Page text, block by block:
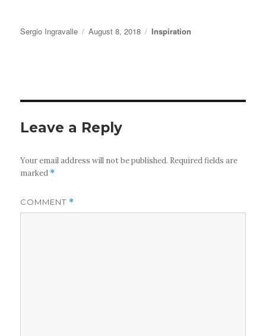
Author
Sergio Ingravalle
Posted
August 8, 2018 Categories
Inspiration
Leave a Reply
Your email address will not be published. Required fields are
marked *
COMMENT *